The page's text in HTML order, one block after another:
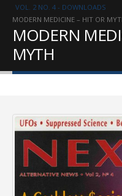
VOL. 2 NO. 4 - DOWNLOADS
MODERN MEDICINE – HIT OR
MODERN
MYTH